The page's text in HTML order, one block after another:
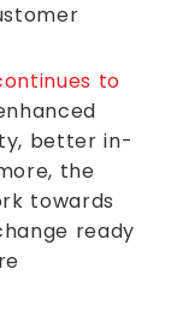
to
better in-
the
towards
ready